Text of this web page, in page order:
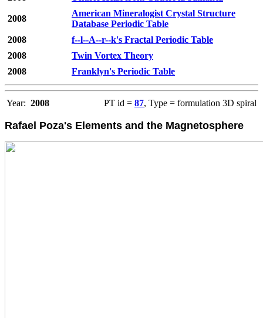
2008
American Mineralogist Crystal Structure
Database Periodic Table
2008
f--l--A--r--k's Fractal Periodic Table
2008
Twin Vortex Theory
2008
Franklyn's Periodic Table
Year: 2008 PT id = 87, Type = formulation 3D spiral
Rafael Poza's Elements and the Magnetosphere